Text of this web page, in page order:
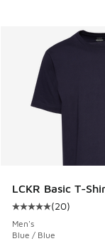
LCKR Basic T-
Average
(20)
Men's
Blue / Blue